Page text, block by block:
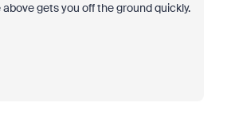
gets you off the ground quickly.